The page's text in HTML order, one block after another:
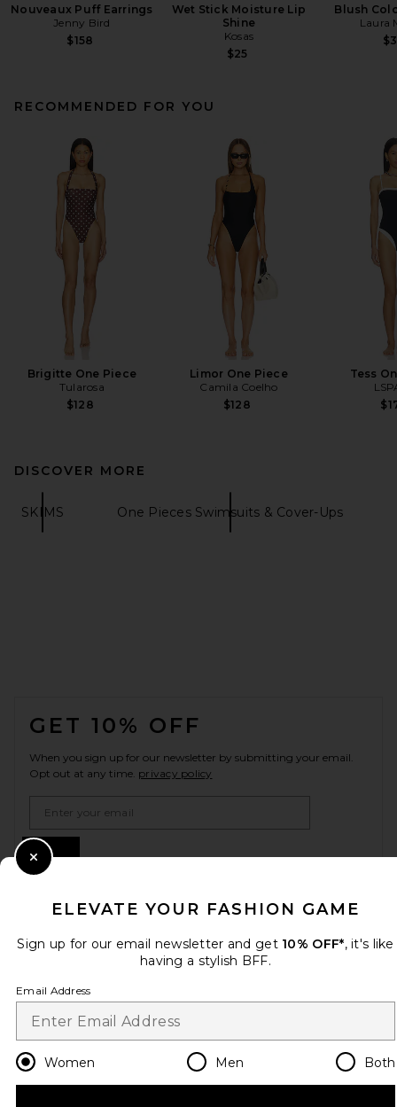
Nouveaux Puff Earrings
Jenny Bird
$158
Wet Stick Moisture Lip
Shine
Kosas
$25
Blush
Laura
RECOMMENDED FOR YOU
Brigitte One Piece
Tularosa
$128
Limor One Piece
Camila Coelho
$128
Tess
DISCOVER MORE
SKIMS One Pieces Swimsuits & Cover-Ups
GET 10% OFF
When you sign up for our newsletter by submitting your email.
Opt out at any time. privacy policy
Change Country Regions
HELP US IMPROVE!
Take a brief survey about today's visit.
CUSTOMER CARE
ELEVATE YOUR FASHION GAME
Sign up for our email newsletter and get 10% OFF*, it's like
having a stylish BFF.
Email Address
Women Men Both
Close Modal